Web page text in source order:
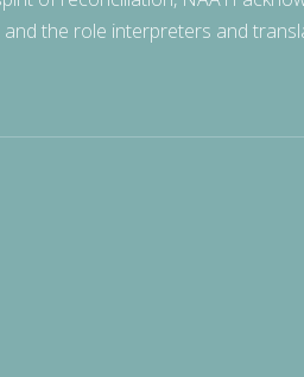
the role interpreters and